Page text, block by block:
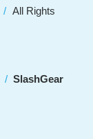
All Rights
SlashGear